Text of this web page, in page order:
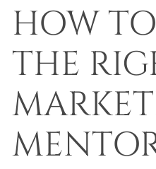
HOW
THE